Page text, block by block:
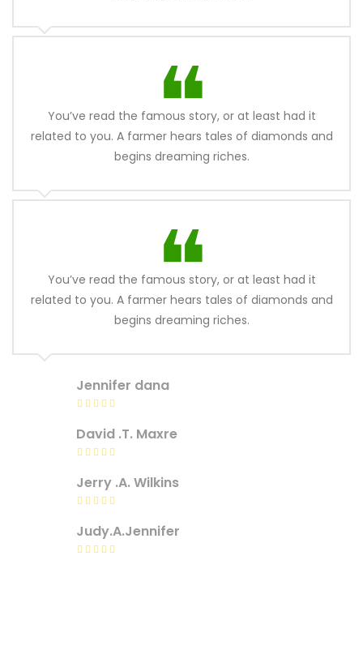
You’ve read the famous story, or at least had it
related to you. A farmer hears tales of diamonds and
begins dreaming riches.
You’ve read the famous story, or at least had it
related to you. A farmer hears tales of diamonds and
begins dreaming riches.
Jennifer dana
David .T. Maxre
Jerry .A. Wilkins
Judy.A.Jennifer